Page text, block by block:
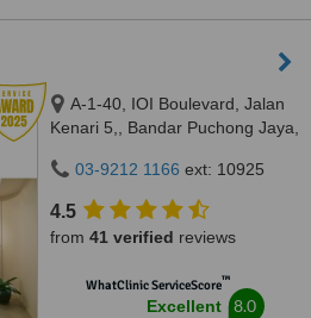
A-1-40, IOI Boulevard, Jalan
Kenari 5,, Bandar Puchong Jaya,
03-9212 1166 ext: 10925
4.5
from 41 verified reviews
WhatClinic ServiceScore™
Excellent 8.0